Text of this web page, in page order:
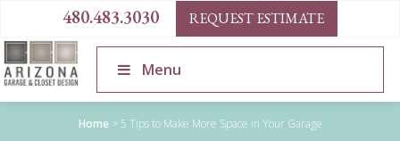
480.483.3030 REQUEST ESTIMATE
Menu
Home > 5 Tips to Make More Space in Your Garage